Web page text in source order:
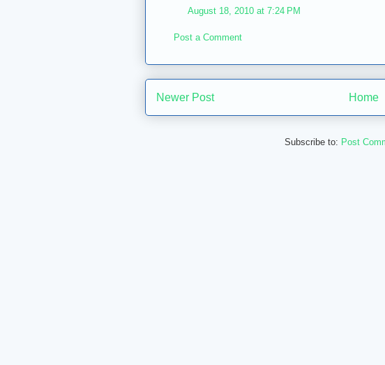
August 18, 2010 at 7:24 PM
Post a Comment
Newer Post Home
Subscribe to: Post